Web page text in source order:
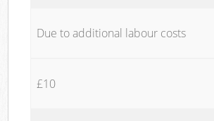
Due to additional labour costs
£10